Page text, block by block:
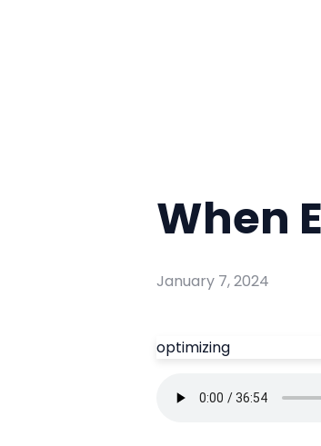
When
January 7, 2024
optimizing